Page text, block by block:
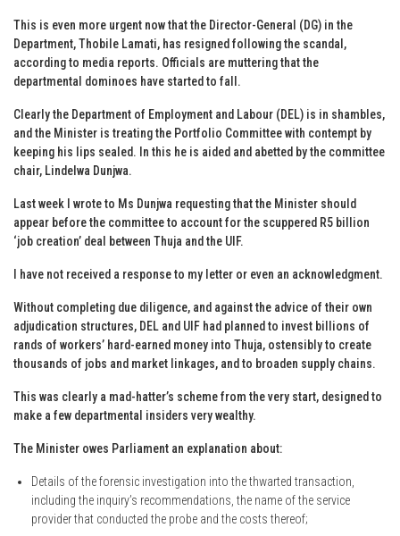
This is even more urgent now that the Director-General (DG) in the
Department, Thobile Lamati, has resigned following the scandal,
according to media reports. Officials are muttering that the
departmental dominoes have started to fall.
Clearly the Department of Employment and Labour (DEL) is in shambles,
and the Minister is treating the Portfolio Committee with contempt by
keeping his lips sealed. In this he is aided and abetted by the committee
chair, Lindelwa Dunjwa.
Last week I wrote to Ms Dunjwa requesting that the Minister should
appear before the committee to account for the scuppered R5 billion
‘job creation’ deal between Thuja and the UIF.
I have not received a response to my letter or even an acknowledgment.
Without completing due diligence, and against the advice of their own
adjudication structures, DEL and UIF had planned to invest billions of
rands of workers’ hard-earned money into Thuja, ostensibly to create
thousands of jobs and market linkages, and to broaden supply chains.
This was clearly a mad-hatter’s scheme from the very start, designed to
make a few departmental insiders very wealthy.
The Minister owes Parliament an explanation about:
Details of the forensic investigation into the thwarted transaction,
including the inquiry’s recommendations, the name of the service
provider that conducted the probe and the costs thereof;